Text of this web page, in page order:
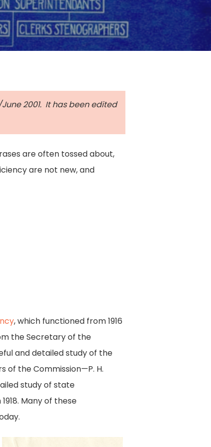
2001. It has been edited
are often tossed about,
are not new, and
, which functioned from 1916
the Secretary of the
and detailed study of the
of the Commission—P. H.
study of state
Many of these